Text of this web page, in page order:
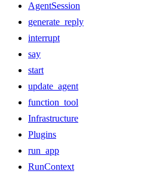
AgentSession
generate_reply
interrupt
say
start
update_agent
function_tool
Infrastructure
Plugins
run_app
RunContext